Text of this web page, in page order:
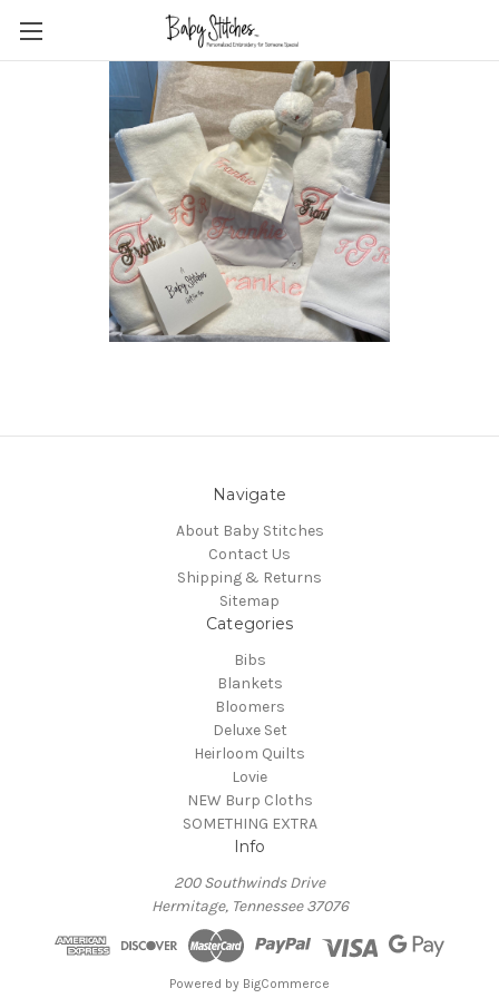
Navigate
About Baby Stitches
Contact Us
Shipping & Returns
Sitemap
Categories
Bibs
Blankets
Bloomers
Deluxe Set
Heirloom Quilts
Lovie
NEW Burp Cloths
SOMETHING EXTRA
Info
200 Southwinds Drive
Hermitage, Tennessee 37076
Powered by BigCommerce